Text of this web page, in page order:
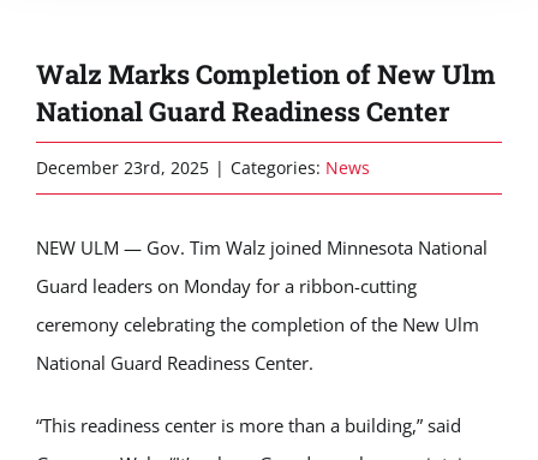
Walz Marks Completion of New Ulm
National Guard Readiness Center
December 23rd, 2025 | Categories: News
NEW ULM — Gov. Tim Walz joined Minnesota National
Guard leaders on Monday for a ribbon-cutting
ceremony celebrating the completion of the New Ulm
National Guard Readiness Center.
“This readiness center is more than a building,” said